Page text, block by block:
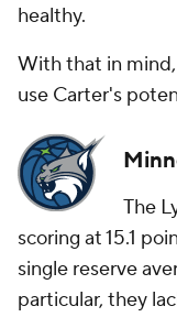
healthy.
With that in
use Carter's
The
scoring at 15.1
single reserve
particular, they